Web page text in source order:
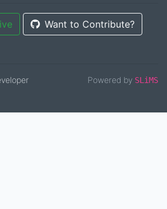
Want to Contribute?
Powered by SLiMS